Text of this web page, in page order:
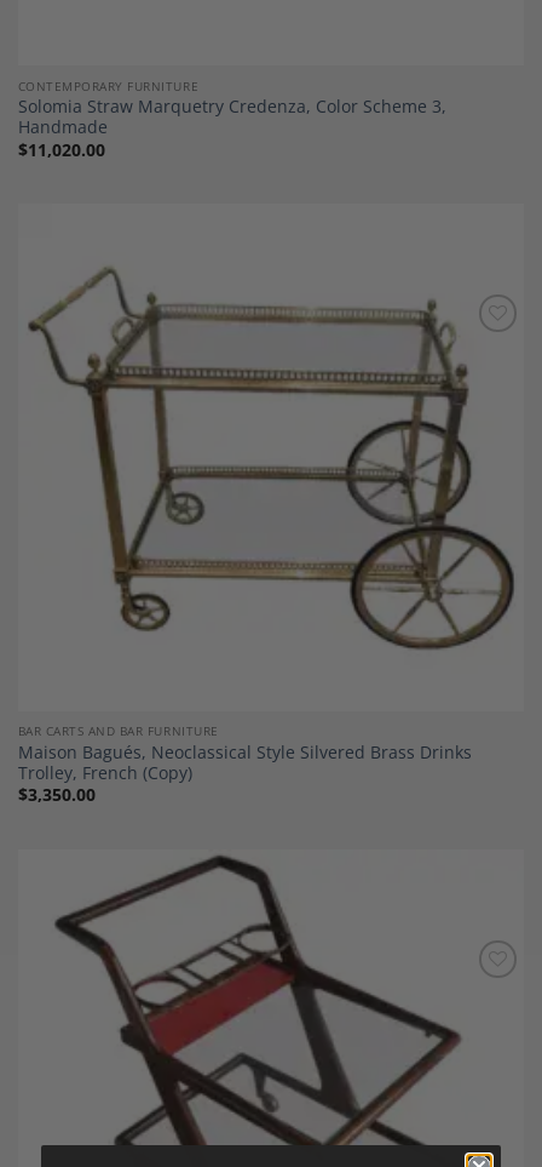
CONTEMPORARY FURNITURE
Solomia Straw Marquetry Credenza, Color Scheme 3,
Handmade
$11,020.00
Wishlist
BAR CARTS AND BAR FURNITURE
Maison Bagués, Neoclassical Style Silvered Brass Drinks
Trolley, French (Copy)
$3,350.00